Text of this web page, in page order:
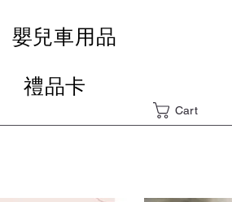
嬰兒車用品
禮品卡
Cart